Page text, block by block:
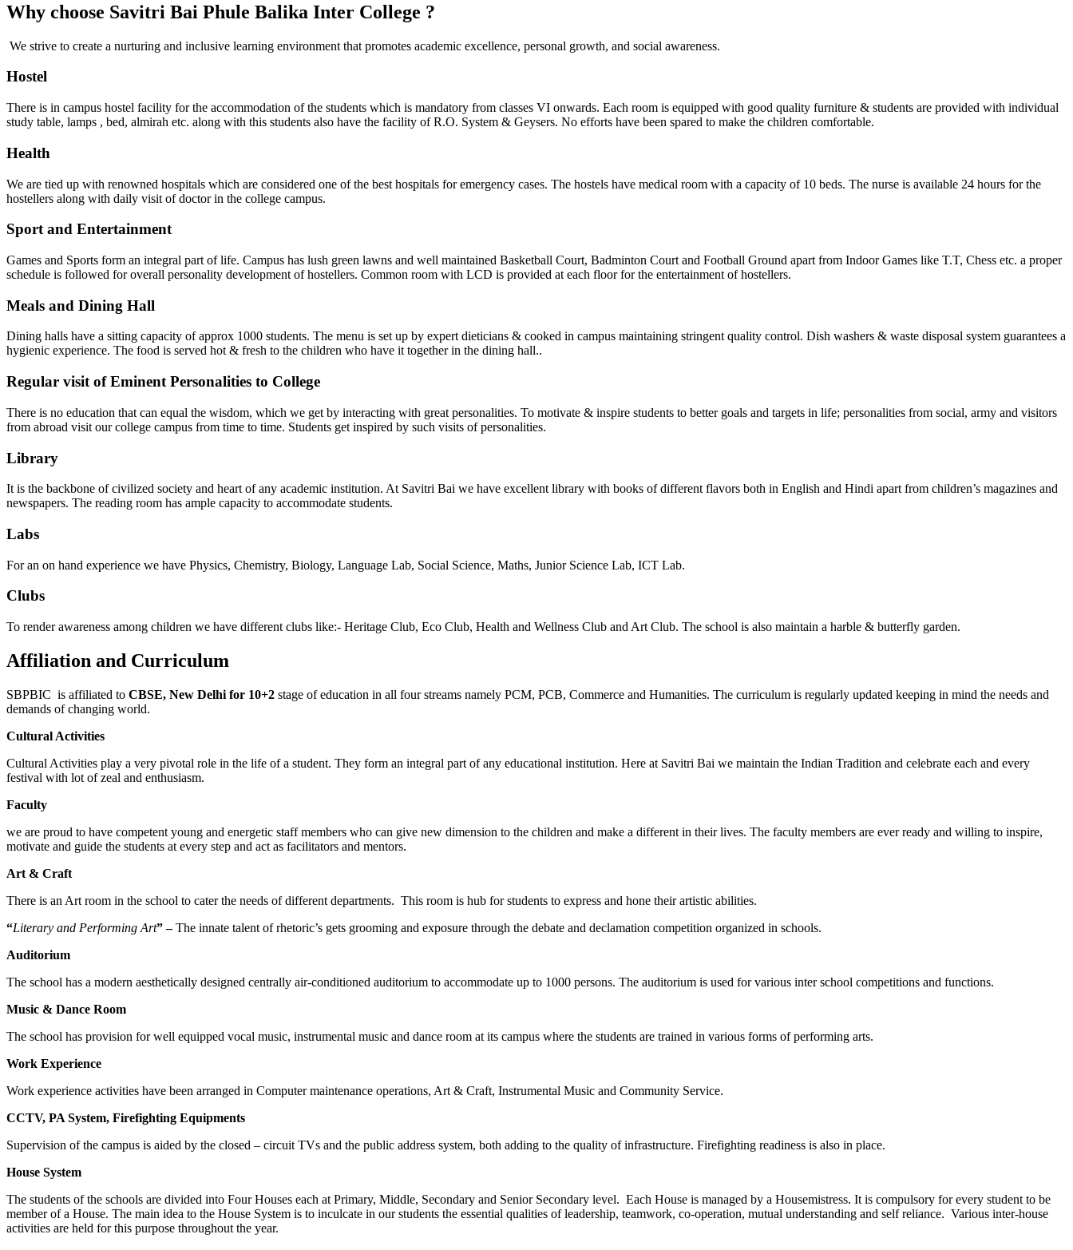
Why choose Savitri Bai Phule Balika Inter College ?
We strive to create a nurturing and inclusive learning environment that promotes academic excellence, personal growth, and social awareness.
Hostel
There is in campus hostel facility for the accommodation of the students which is mandatory from classes VI onwards. Each room is equipped with good quality furniture & students are provided with individual
study table, lamps , bed, almirah etc. along with this students also have the facility of R.O. System & Geysers. No efforts have been spared to make the children comfortable.
Health
We are tied up with renowned hospitals which are considered one of the best hospitals for emergency cases. The hostels have medical room with a capacity of 10 beds. The nurse is available 24 hours for the
hostellers along with daily visit of doctor in the college campus.
Sport and Entertainment
Games and Sports form an integral part of life. Campus has lush green lawns and well maintained Basketball Court, Badminton Court and Football Ground apart from Indoor Games like T.T, Chess etc. a proper
schedule is followed for overall personality development of hostellers. Common room with LCD is provided at each floor for the entertainment of hostellers.
Meals and Dining Hall
Dining halls have a sitting capacity of approx 1000 students. The menu is set up by expert dieticians & cooked in campus maintaining stringent quality control. Dish washers & waste disposal system guarantees a
hygienic experience. The food is served hot & fresh to the children who have it together in the dining hall..
Regular visit of Eminent Personalities to College
There is no education that can equal the wisdom, which we get by interacting with great personalities. To motivate & inspire students to better goals and targets in life; personalities from social, army and visitors
from abroad visit our college campus from time to time. Students get inspired by such visits of personalities.
Library
It is the backbone of civilized society and heart of any academic institution. At Savitri Bai we have excellent library with books of different flavors both in English and Hindi apart from children’s magazines and
newspapers. The reading room has ample capacity to accommodate students.
Labs
For an on hand experience we have Physics, Chemistry, Biology, Language Lab, Social Science, Maths, Junior Science Lab, ICT Lab.
Clubs
To render awareness among children we have different clubs like:- Heritage Club, Eco Club, Health and Wellness Club and Art Club. The school is also maintain a harble & butterfly garden.
Affiliation and Curriculum
SBPBIC is affiliated to CBSE, New Delhi for 10+2 stage of education in all four streams namely PCM, PCB, Commerce and Humanities. The curriculum is regularly updated keeping in mind the needs and
demands of changing world.
Cultural Activities
Cultural Activities play a very pivotal role in the life of a student. They form an integral part of any educational institution. Here at Savitri Bai we maintain the Indian Tradition and celebrate each and every
festival with lot of zeal and enthusiasm.
Faculty
we are proud to have competent young and energetic staff members who can give new dimension to the children and make a different in their lives. The faculty members are ever ready and willing to inspire,
motivate and guide the students at every step and act as facilitators and mentors.
Art & Craft
There is an Art room in the school to cater the needs of different departments. This room is hub for students to express and hone their artistic abilities.
“Literary and Performing Art” –The innate talent of rhetoric’s gets grooming and exposure through the debate and declamation competition organized in schools.
Auditorium
The school has a modern aesthetically designed centrally air-conditioned auditorium to accommodate up to 1000 persons. The auditorium is used for various inter school competitions and functions.
Music & Dance Room
The school has provision for well equipped vocal music, instrumental music and dance room at its campus where the students are trained in various forms of performing arts.
Work Experience
Work experience activities have been arranged in Computer maintenance operations, Art & Craft, Instrumental Music and Community Service.
CCTV, PA System, Firefighting Equipments
Supervision of the campus is aided by the closed – circuit TVs and the public address system, both adding to the quality of infrastructure. Firefighting readiness is also in place.
House System
The students of the schools are divided into Four Houses each at Primary, Middle, Secondary and Senior Secondary level. Each House is managed by a Housemistress. It is compulsory for every student to be
member of a House. The main idea to the House System is to inculcate in our students the essential qualities of leadership, teamwork, co-operation, mutual understanding and self reliance. Various inter-house
activities are held for this purpose throughout the year.